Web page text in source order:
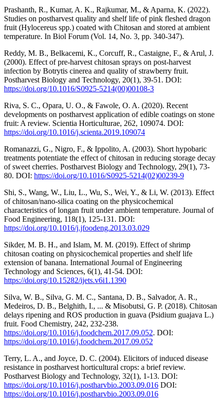
Prashanth, R., Kumar, A. K., Rajkumar, M., & Aparna, K. (2022).
Studies on postharvest quality and shelf life of pink fleshed dragon
fruit (Hylocereus spp.) coated with Chitosan and stored at ambient
temperature. In Biol Forum (Vol. 14, No. 3, pp. 340-347).
Reddy, M. B., Belkacemi, K., Corcuff, R., Castaigne, F., & Arul, J.
(2000). Effect of pre-harvest chitosan sprays on post-harvest
infection by Botrytis cinerea and quality of strawberry fruit.
Postharvest Biology and Technology, 20(1), 39-51. DOI:
https://doi.org/10.1016/S0925-5214(00)00108-3
Riva, S. C., Opara, U. O., & Fawole, O. A. (2020). Recent
developments on postharvest application of edible coatings on stone
fruit: A review. Scientia Horticulturae, 262, 109074. DOI:
https://doi.org/10.1016/j.scienta.2019.109074
Romanazzi, G., Nigro, F., & Ippolito, A. (2003). Short hypobaric
treatments potentiate the effect of chitosan in reducing storage decay
of sweet cherries. Postharvest Biology and Technology, 29(1), 73-
80. DOI: https://doi.org/10.1016/S0925-5214(02)00239-9
Shi, S., Wang, W., Liu, L., Wu, S., Wei, Y., & Li, W. (2013). Effect
of chitosan/nano-silica coating on the physicochemical
characteristics of longan fruit under ambient temperature. Journal of
Food Engineering, 118(1), 125-131. DOI:
https://doi.org/10.1016/j.jfoodeng.2013.03.029
Sikder, M. B. H., and Islam, M. M. (2019). Effect of shrimp
chitosan coating on physicochemical properties and shelf life
extension of banana. International Journal of Engineering
Technology and Sciences, 6(1), 41-54. DOI:
https://doi.org/10.15282/ijets.v6i1.1390
Silva, W. B., Silva, G. M. C., Santana, D. B., Salvador, A. R.,
Medeiros, D. B., Belghith, I., ... & Misobutsi, G. P. (2018). Chitosan
delays ripening and ROS production in guava (Psidium guajava L.)
fruit. Food Chemistry, 242, 232-238.
https://doi.org/10.1016/j.foodchem.2017.09.052. DOI:
https://doi.org/10.1016/j.foodchem.2017.09.052
Terry, L. A., and Joyce, D. C. (2004). Elicitors of induced disease
resistance in postharvest horticultural crops: a brief review.
Postharvest Biology and Technology, 32(1), 1-13. DOI:
https://doi.org/10.1016/j.postharvbio.2003.09.016 DOI:
https://doi.org/10.1016/j.postharvbio.2003.09.016